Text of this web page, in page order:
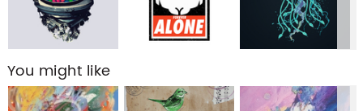
You might like